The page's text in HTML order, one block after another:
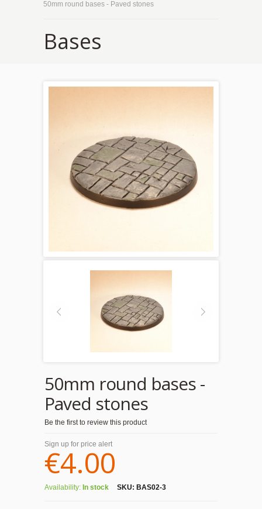
50mm round bases - Paved stones
Bases
50mm round bases -
Paved stones
Be the first to review this product
Sign up for price alert
€4.00
Availability: In stock SKU: BAS02-3